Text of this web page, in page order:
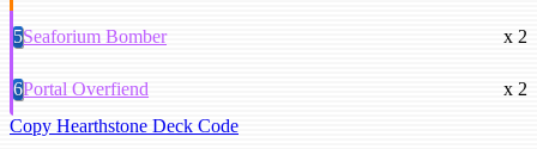
5Seaforium Bomber x 2
6Portal Overfiend
x 2
Copy Hearthstone Deck Code